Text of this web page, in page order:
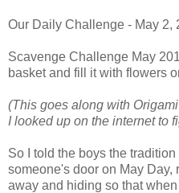
Our Daily Challenge - May 2,
Scavenge Challenge May
basket and fill it with flowers
(This goes along with
I looked up on the internet to
So I told the boys the
someone's door on May
away and hiding so that